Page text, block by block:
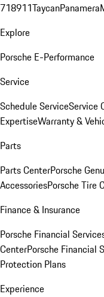
718911TaycanPanamera
Explore
Porsche E-Performance
Service
Schedule ServiceService
ExpertiseWarranty &
Parts
Parts CenterPorsche
AccessoriesPorsche Tire
Finance & Insurance
Porsche Financial
CenterPorsche Financial
Protection Plans
Experience